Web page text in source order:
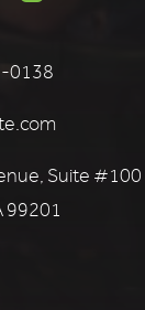
0138
Suite #100
99201